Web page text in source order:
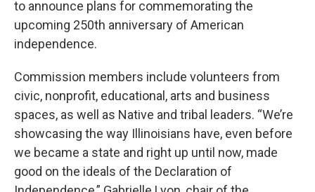
to announce plans for commemorating the
upcoming 250th anniversary of American
independence.
Commission members include volunteers from
civic, nonprofit, educational, arts and business
spaces, as well as Native and tribal leaders. “We’re
showcasing the way Illinoisians have, even before
we became a state and right up until now, made
good on the ideals of the Declaration of